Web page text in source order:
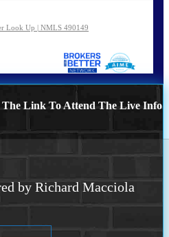
Look Up | NMLS 490149
The Link To Attend The Live Info
by Richard Macciola